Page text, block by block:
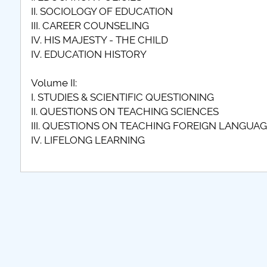
II. SOCIOLOGY OF EDUCATION
III. CAREER COUNSELING
IV. HIS MAJESTY - THE CHILD
IV. EDUCATION HISTORY
Volume II:
I. STUDIES & SCIENTIFIC QUESTIONING
II. QUESTIONS ON TEACHING SCIENCES
III. QUESTIONS ON TEACHING FOREIGN
IV. LIFELONG LEARNING